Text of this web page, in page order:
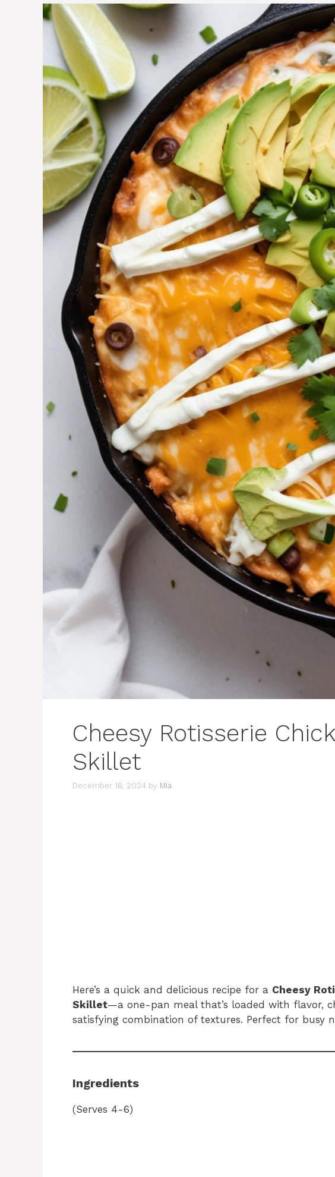
Cheesy Rotisserie
Skillet
December 18, 2024 by Mia
Here’s a quick and delicious recipe for a Cheesy
Skillet—a one-pan meal that’s loaded with flavor,
satisfying combination of textures. Perfect for busy
Ingredients
(Serves 4-6)